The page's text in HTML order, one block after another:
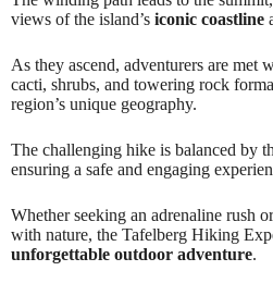
views of the island’s iconic coastline
As they ascend, adventurers are met
cacti, shrubs, and towering rock
region’s unique geography.
The challenging hike is balanced by
ensuring a safe and engaging
Whether seeking an adrenaline rush
with nature, the Tafelberg Hiking
unforgettable outdoor adventure.